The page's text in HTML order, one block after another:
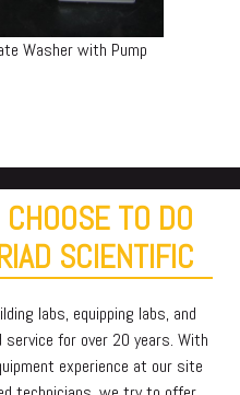
Washer with Pump
TO DO
SCIENTIFIC
labs, equipping labs, and
for over 20 years. With
experience at our site